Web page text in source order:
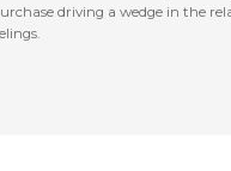
driving a wedge in the